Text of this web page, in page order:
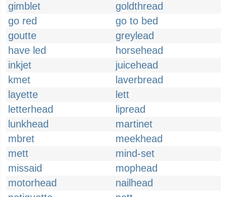
gimblet
goldthread
go red
go to bed
goutte
greylead
have led
horsehead
inkjet
juicehead
kmet
laverbread
layette
lett
letterhead
lipread
lunkhead
martinet
mbret
meekhead
mett
mind-set
missaid
mophead
motorhead
nailhead